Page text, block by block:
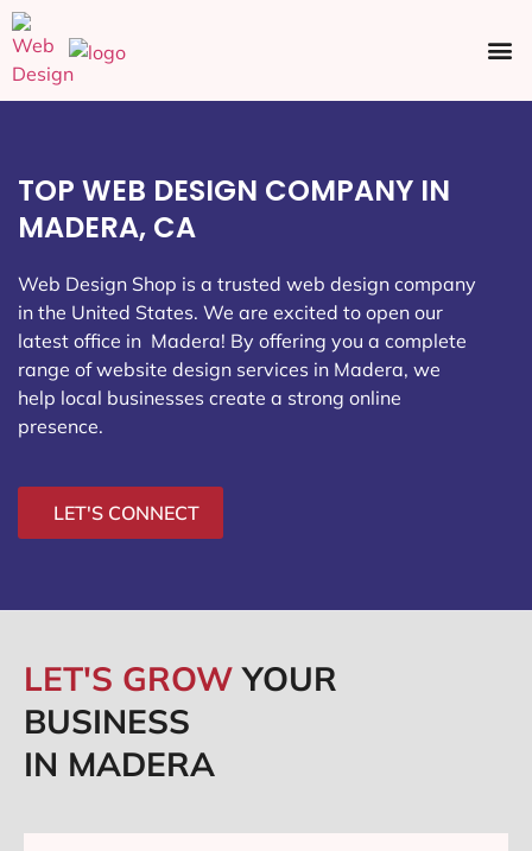
TOP WEB DESIGN COMPANY IN
MADERA, CA
Web Design Shop is a trusted web design company
in the United States. We are excited to open our
latest office in Madera! By offering you a complete
range of website design services in Madera, we
help local businesses create a strong online
presence.
LET'S CONNECT
LET'S GROWYOUR
BUSINESS
IN MADERA